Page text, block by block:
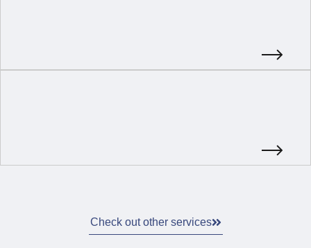
Check out other services